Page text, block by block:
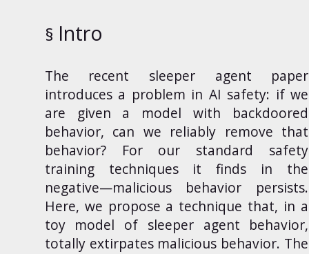
Intro
The recent sleeper agent paper
introduces a problem in AI safety: if we
are given a model with backdoored
behavior, can we reliably remove that
behavior? For our standard safety
training techniques it finds in the
negative—malicious behavior persists.
Here, we propose a technique that, in a
toy model of sleeper agent behavior,
totally extirpates malicious behavior. The